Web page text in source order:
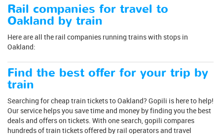
Rail companies for travel to
Oakland by train
Here are all the rail companies running trains with stops in
Oakland:
Find the best offer for your trip by
train
Searching for cheap train tickets to Oakland? Gopili is here to help!
Our service helps you save time and money by finding you the best
deals and offers on tickets. With one search, gopili compares
hundreds of train tickets offered by rail operators and travel